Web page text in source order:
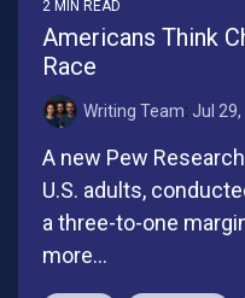
2 MIN READ
Americans Think
Race
Writing Team: Jul 29,
A new Pew
U.S. adults,
a three-to-one
more...